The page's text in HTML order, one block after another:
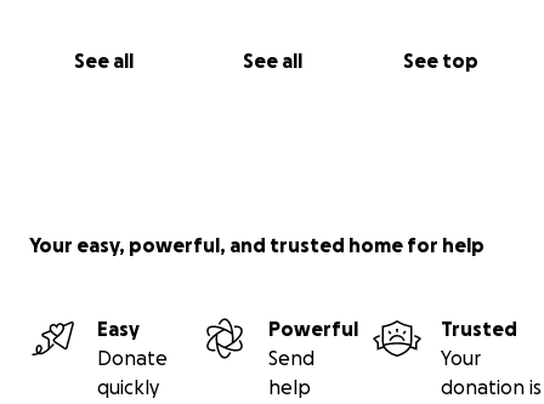
See all See all See top
Your easy, powerful, and trusted home for help
Easy
Donate
quickly
Powerful
Send
help
Trusted
Your
donation is